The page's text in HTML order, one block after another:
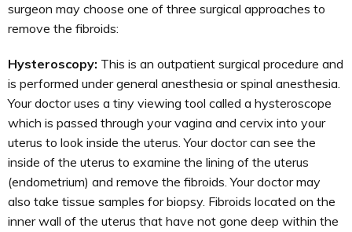
surgeon may choose one of three surgical approaches to
remove the fibroids:
Hysteroscopy: This is an outpatient surgical procedure and
is performed under general anesthesia or spinal anesthesia.
Your doctor uses a tiny viewing tool called a hysteroscope
which is passed through your vagina and cervix into your
uterus to look inside the uterus. Your doctor can see the
inside of the uterus to examine the lining of the uterus
(endometrium) and remove the fibroids. Your doctor may
also take tissue samples for biopsy. Fibroids located on the
inner wall of the uterus that have not gone deep within the